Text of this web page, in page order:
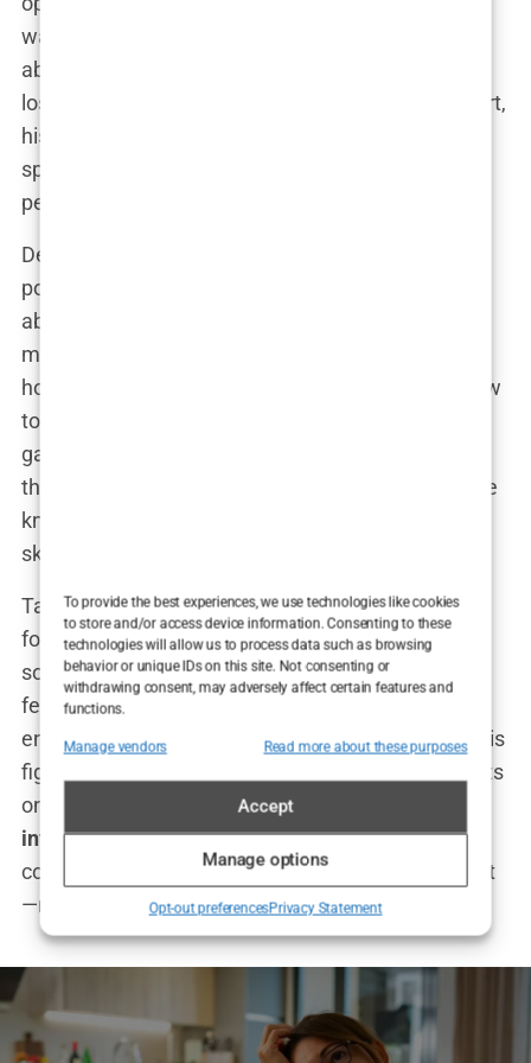
To provide the best experiences, we use technologies like cookies
to store and/or access device information. Consenting to these
technologies will allow us to process data such as browsing
behavior or unique IDs on this site. Not consenting or
withdrawing consent, may adversely affect certain features and
functions.
Manage vendors Read more about these purposes
Accept
Manage options
Opt-out preferencesPrivacy Statement
warfare to get under their skin. “If they’re thinking
about what I said before the fight, they’ve already
lost,” he said in one interview. And for the most part,
his tactics worked.
speaks for itself—he backed up every word with
performance in the ring.
Despite the glory, Tate has always been quick to
point out that his kickboxing career wasn’t just
about winning titles. It was a stepping stone, a
means to an end. “Fighting taught me discipline,
how to handle pressure, and most importantly, how
to win in life,” he explained. His success in the ring
gave him the platform he needed to transition into
the next phase of his life—becoming a global figure
known as much for his opinions as for his fighting
skills.
Tate’s time inkickboxingprovided him with the
foundation for his later success in business and
social media. He carried the same tenacity and
fearlessness that won him world titles into his
entrepreneurial ventures and online persona. As his
fight career began to wind down, Tate set his sights
on becoming not just a fighter, but a
influencer. And just like in the ring, he wasn’t
content with being good. He wanted to be the best
—no matter the cost.